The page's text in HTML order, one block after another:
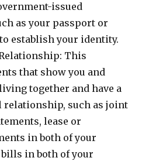
issued
as your passport or
establish your identity.
This
that show you and
together and have a
relationship, such as joint
lease or
in both of your
in both of your